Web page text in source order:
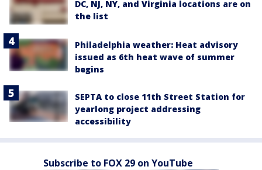
DC, NJ, NY, and Virginia locations are on
the list
Philadelphia weather: Heat advisory
issued as 6th heat wave of summer
begins
SEPTA to close 11th Street Station for
yearlong project addressing
accessibility
Subscribe to FOX 29 on YouTube